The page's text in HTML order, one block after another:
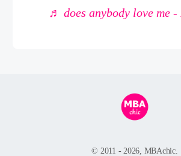
♬ does anybody love me -
© 2011 - 2026, MBAchic.